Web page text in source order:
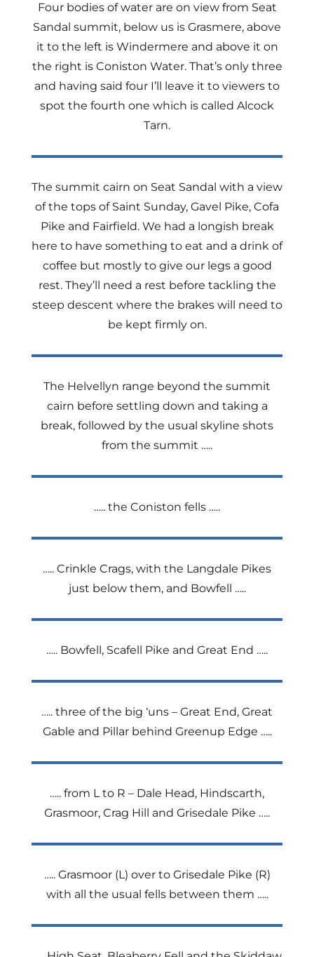
Four bodies of water are on view from Seat
Sandal summit, below us is Grasmere, above
it to the left is Windermere and above it on
the right is Coniston Water. That’s only three
and having said four I’ll leave it to viewers to
spot the fourth one which is called Alcock
Tarn.
The summit cairn on Seat Sandal with a view
of the tops of Saint Sunday, Gavel Pike, Cofa
Pike and Fairfield. We had a longish break
here to have something to eat and a drink of
coffee but mostly to give our legs a good
rest. They’ll need a rest before tackling the
steep descent where the brakes will need to
be kept firmly on.
The Helvellyn range beyond the summit
cairn before settling down and taking a
break, followed by the usual skyline shots
from the summit …..
….. the Coniston fells …..
….. Crinkle Crags, with the Langdale Pikes
just below them, and Bowfell …..
….. Bowfell, Scafell Pike and Great End …..
….. three of the big ‘uns – Great End, Great
Gable and Pillar behind Greenup Edge …..
….. from L to R – Dale Head, Hindscarth,
Grasmoor, Crag Hill and Grisedale Pike …..
….. Grasmoor (L) over to Grisedale Pike (R)
with all the usual fells between them …..